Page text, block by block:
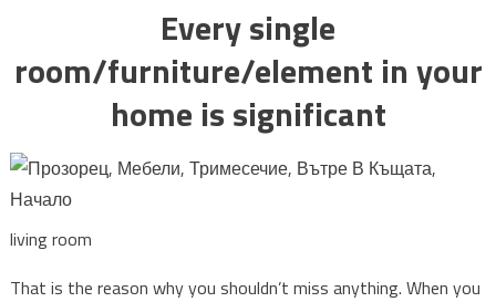
Every single
room/furniture/element in your
home is significant
living room
That is the reason why you shouldn’t miss anything. When you